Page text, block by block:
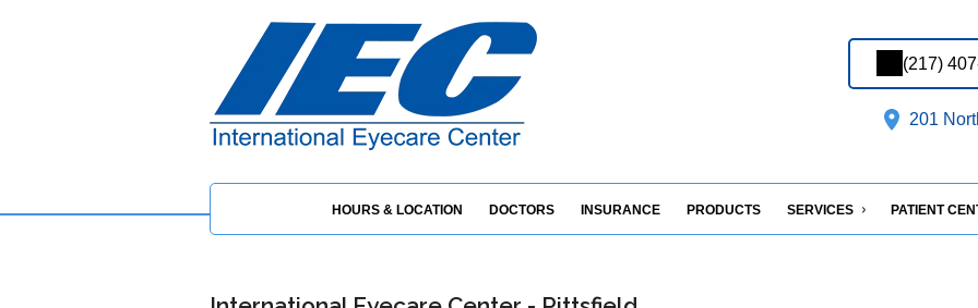
(217)
201
HOURS & LOCATION DOCTORS INSURANCE PRODUCTS SERVICES PATIENT